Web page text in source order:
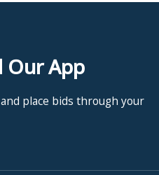
Our App
place bids through your